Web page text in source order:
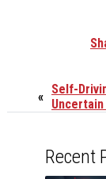
« Self-
Recent